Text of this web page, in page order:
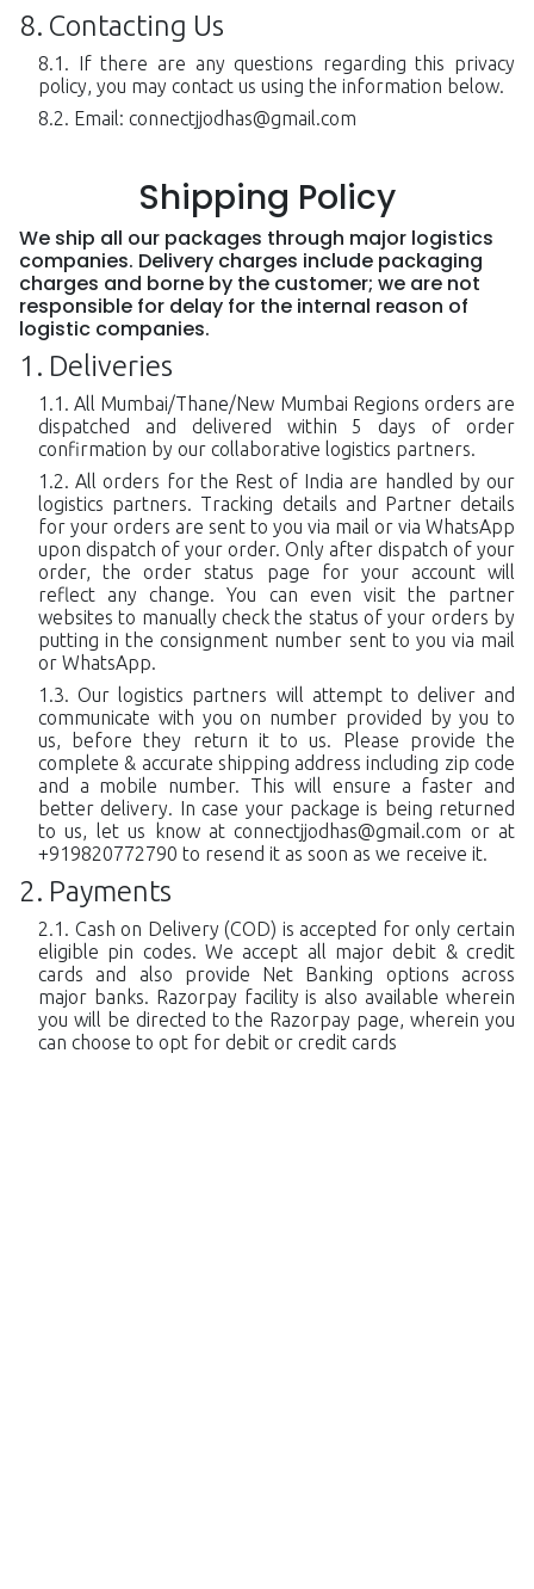
Contacting Us
If there are any questions regarding this privacy
policy, you may contact us using the information below.
Email: connectjjodhas@gmail.com
Shipping Policy
We ship all our packages through major logistics
companies. Delivery charges include packaging
charges and borne by the customer; we are not
responsible for delay for the internal reason of
logistic companies.
Deliveries
All Mumbai/Thane/New Mumbai Regions orders are
dispatched and delivered within 5 days of order
confirmation by our collaborative logistics partners.
All orders for the Rest of India are handled by our
logistics partners. Tracking details and Partner details
for your orders are sent to you via mail or via WhatsApp
upon dispatch of your order. Only after dispatch of your
order, the order status page for your account will
reflect any change. You can even visit the partner
websites to manually check the status of your orders by
putting in the consignment number sent to you via mail
or WhatsApp.
Our logistics partners will attempt to deliver and
communicate with you on number provided by you to
us, before they return it to us. Please provide the
complete & accurate shipping address including zip code
and a mobile number. This will ensure a faster and
better delivery. In case your package is being returned
to us, let us know atconnectjjodhas@gmail.com or at
+919820772790 to resend it as soon as we receive it.
Payments
Cash on Delivery (COD) is accepted for only certain
eligible pin codes. We accept all major debit & credit
cards and also provide Net Banking options across
major banks. Razorpay facility is also available wherein
you will be directed to the Razorpay page, wherein you
can choose to opt for debit or credit cards